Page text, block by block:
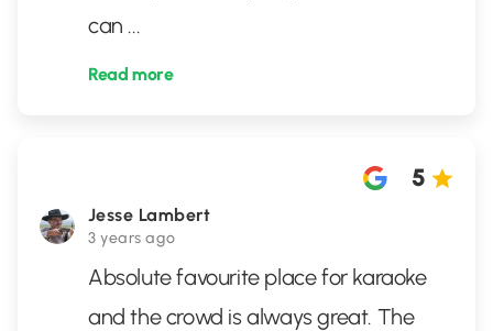
can ...
Read more
Jesse Lambert
3 years ago
5
Absolute favourite place for karaoke
and the crowd is always great. The